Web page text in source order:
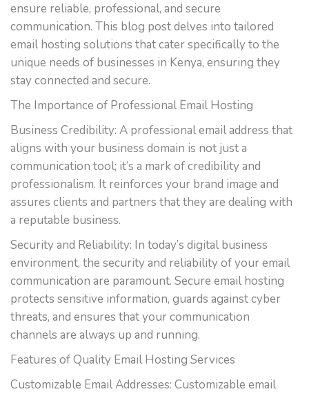
ensure reliable, professional, and secure
communication. This blog post delves into tailored
email hosting solutions that cater specifically to the
unique needs of businesses in Kenya, ensuring they
stay connected and secure.
The Importance of Professional Email Hosting
Business Credibility: A professional email address that
aligns with your business domain is not just a
communication tool; it’s a mark of credibility and
professionalism. It reinforces your brand image and
assures clients and partners that they are dealing with
a reputable business.
Security and Reliability: In today’s digital business
environment, the security and reliability of your email
communication are paramount. Secure email hosting
protects sensitive information, guards against cyber
threats, and ensures that your communication
channels are always up and running.
Features of Quality Email Hosting Services
Customizable Email Addresses: Customizable email